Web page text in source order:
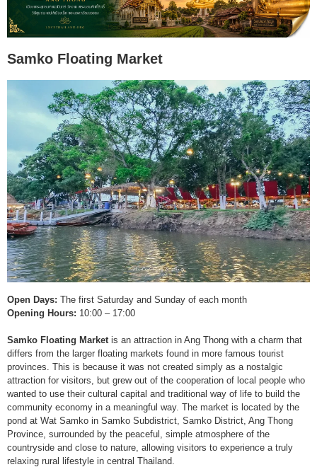
Samko Floating Market
Open Days: The first Saturday and Sunday of each month
Opening Hours: 10:00 – 17:00
Samko Floating Market is an attraction in Ang Thong with a charm that
differs from the larger floating markets found in more famous tourist
provinces. This is because it was not created simply as a nostalgic
attraction for visitors, but grew out of the cooperation of local people who
wanted to use their cultural capital and traditional way of life to build the
community economy in a meaningful way. The market is located by the
pond at Wat Samko in Samko Subdistrict, Samko District, Ang Thong
Province, surrounded by the peaceful, simple atmosphere of the
countryside and close to nature, allowing visitors to experience a truly
relaxing rural lifestyle in central Thailand.